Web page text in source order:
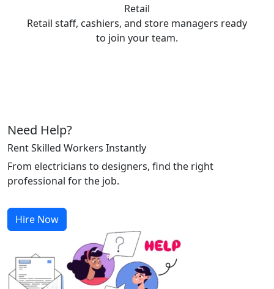
Retail
Retail staff, cashiers, and store managers ready
to join your team.
Need Help?
Rent Skilled Workers Instantly
From electricians to designers, find the right
professional for the job.
Hire Now